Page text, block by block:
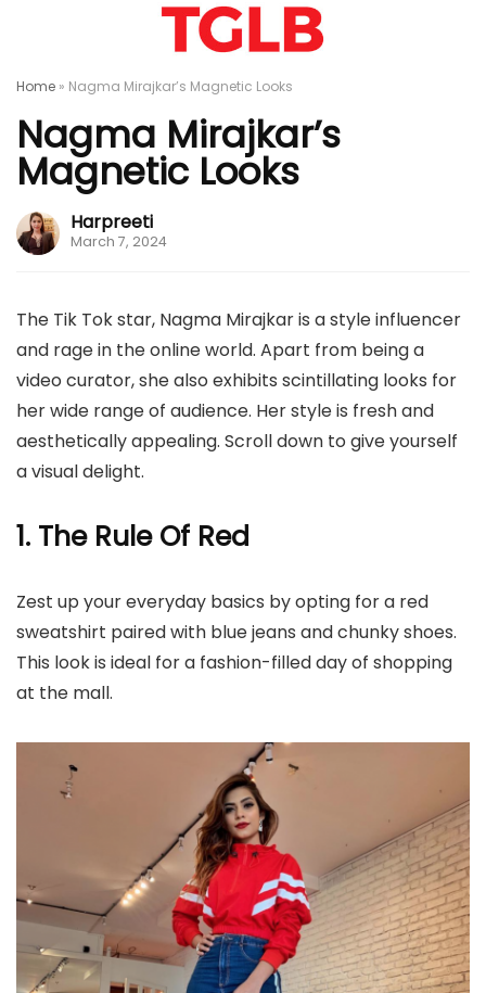
Home » Nagma Mirajkar’s Magnetic Looks
Nagma Mirajkar’s
Magnetic Looks
Harpreeti
March 7, 2024
The Tik Tok star, Nagma Mirajkar is a style influencer
and rage in the online world. Apart from being a
video curator, she also exhibits scintillating looks for
her wide range of audience. Her style is fresh and
aesthetically appealing. Scroll down to give yourself
a visual delight.
1. The Rule Of Red
Zest up your everyday basics by opting for a red
sweatshirt paired with blue jeans and chunky shoes.
This look is ideal for a fashion-filled day of shopping
at the mall.